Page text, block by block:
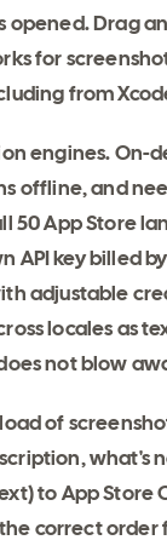
opened. Drag
for
from
engines. On-
offline, and
50 App Store
API key billed
adjustable
locales as
not blow
of
what's
to App Store
correct order